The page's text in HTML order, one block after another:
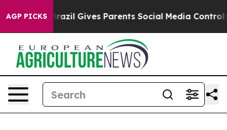
AGP PICKS
Brazil Gives Parents Social Media Controls for Their